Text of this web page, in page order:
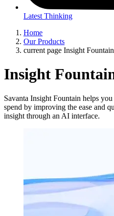
Latest Thinking
Home
Our Products
current page Insight Fountain
Insight
Savanta Insight Fountain helps
spend by improving the ease and
insight through an AI interface.